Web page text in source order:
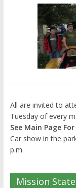
All are invited to
Tuesday of every
See Main Page
Car show in the
p.m.
Mission